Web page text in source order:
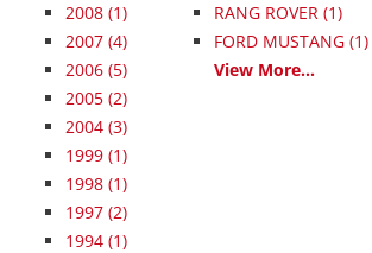
2008 (1)
2007 (4)
2006 (5)
2005 (2)
2004 (3)
1999 (1)
1998 (1)
1997 (2)
1994 (1)
RANG ROVER (1)
FORD MUSTANG (1)
View More...